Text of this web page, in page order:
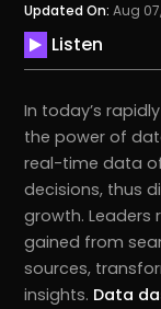
Updated On: Aug
Listen
In today’s
the power of
real-time data
decisions, thus
growth. Leaders
gained from
sources,
insights. Data